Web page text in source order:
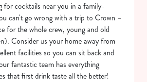
for cocktails near you in a family-
can't go wrong with a trip to Crown –
for the whole crew, young and old
Consider us your home away from
facilities so you can sit back and
fantastic team has everything
that first drink taste all the better!